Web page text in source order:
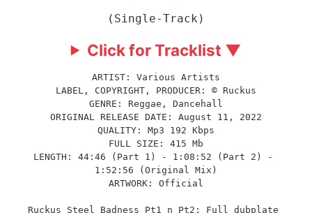
(Single-Track)
Click for Tracklist ▼
ARTIST: Various Artists
LABEL, COPYRIGHT, PRODUCER: © Ruckus
GENRE: Reggae, Dancehall
ORIGINAL RELEASE DATE: August 11, 2022
QUALITY: Mp3 192 Kbps
FULL SIZE: 415 Mb
LENGTH: 44:46 (Part 1) - 1:08:52 (Part 2) -
1:52:56 (Original Mix)
ARTWORK: Official
Ruckus Steel Badness Pt1 n Pt2: Full dubplate